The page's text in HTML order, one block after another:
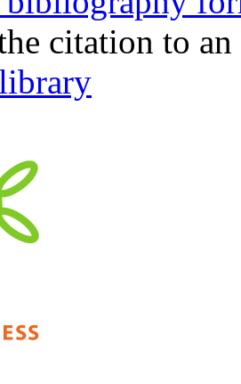
citation to